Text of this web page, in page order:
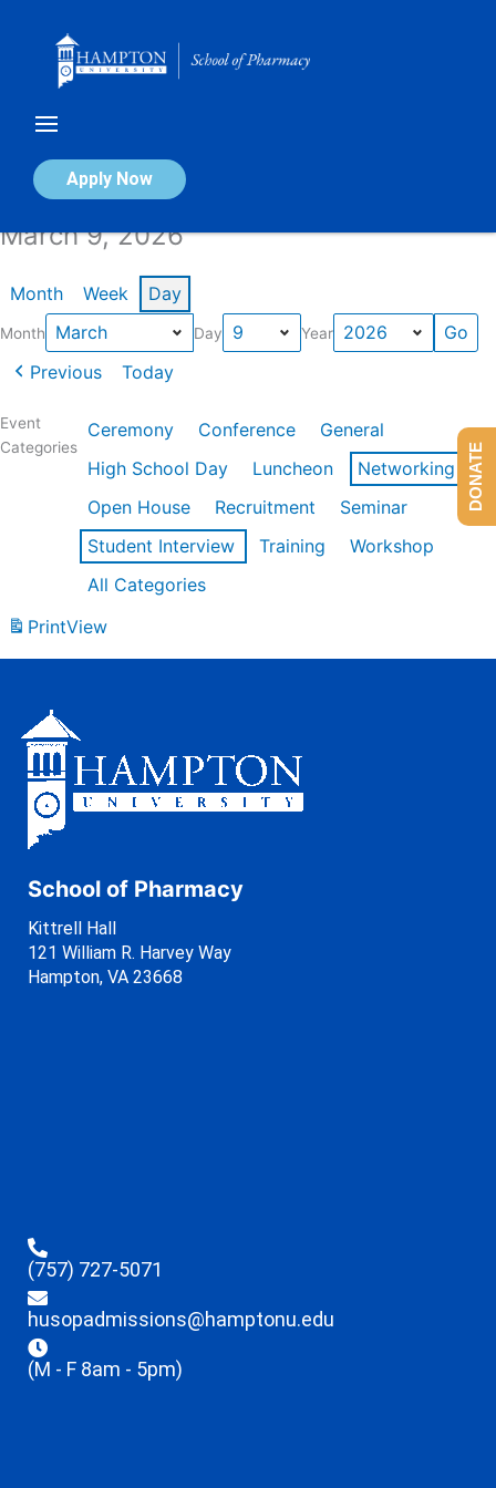
Apply Now
Calendar of Events
March 9, 2026
Month Week Day
Month Day Year
Previous Today
Event
Categories
Ceremony Conference
General
High School Day
Luncheon
Networking
Open House
Recruitment
Seminar
Student Interview
Training
Workshop
All Categories
PrintView
School of Pharmacy
Kittrell Hall
121 William R. Harvey Way
Hampton, VA 23668
(757) 727-5071
husopadmissions@hamptonu.edu
(M - F 8am - 5pm)
DONATE